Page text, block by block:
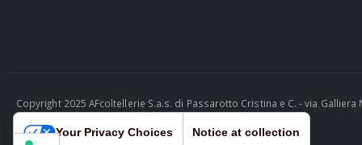
Copyright 2025 AFcoltellerie S.a.s. di Passarotto Cristina e C. - via
Cosmobile Srl
Your Privacy Choices Notice at collection